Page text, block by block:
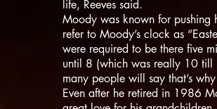
life, Reeves said.
Moody was known for pushing
refer to Moody’s clock as
were required to be there five
until 8 (which was really 10 till
many people will say that’s
Even after he retired in 1986